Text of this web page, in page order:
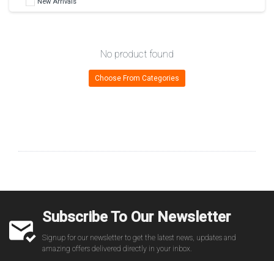
Best Match Free Shipping
New Arrivals
No product found
Choose From Categories
Subscribe To Our Newsletter
Signup for our newsletter to get the latest news, updates and
amazing offers delivered directly in your inbox.